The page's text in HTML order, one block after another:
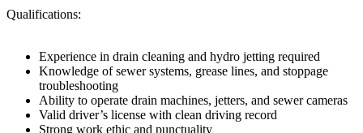
Qualifications:
Experience in drain cleaning and hydro jetting required
Knowledge of sewer systems, grease lines, and stoppage
troubleshooting
Ability to operate drain machines, jetters, and sewer cameras
Valid driver’s license with clean driving record
Strong work ethic and punctuality